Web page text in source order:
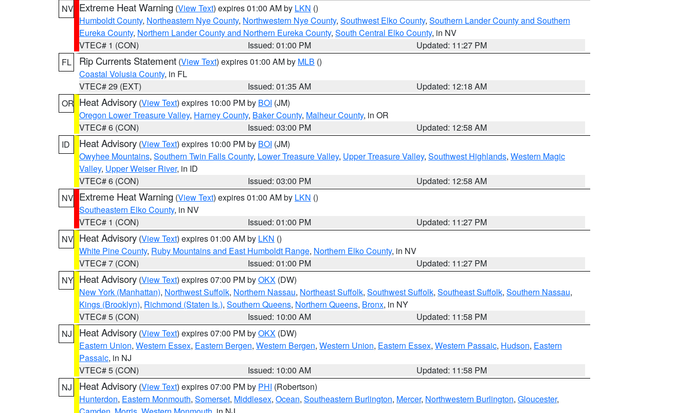
NV Extreme Heat Warning (View Text) expires 01:00 AM by LKN ()
Humboldt County, Northeastern Nye County, Northwestern Nye County, Southwest Elko County, Southern Lander County and Southern
Eureka County, Northern Lander County and Northern Eureka County, South Central Elko County, in NV
VTEC# 1 (CON)
Issued: 01:00 PM
Updated: 11:27 PM
FL
Rip Currents Statement (View Text) expires 01:00 AM by MLB ()
Coastal Volusia County, in FL
VTEC# 29 (EXT)
Issued: 01:35 AM
Updated: 12:18 AM
OR Heat Advisory (View Text) expires 10:00 PM by BOI (JM)
Oregon Lower Treasure Valley, Harney County, Baker County, Malheur County, in OR
VTEC# 6 (CON)
Issued: 03:00 PM
Updated: 12:58 AM
ID
Heat Advisory (View Text) expires 10:00 PM by BOI (JM)
Owyhee Mountains, Southern Twin Falls County, Lower Treasure Valley, Upper Treasure Valley, Southwest Highlands, Western Magic
Valley, Upper Weiser River, in ID
VTEC# 6 (CON)
Issued: 03:00 PM
Updated: 12:58 AM
NV Extreme Heat Warning (View Text) expires 01:00 AM by LKN ()
Southeastern Elko County, in NV
VTEC# 1 (CON)
Issued: 01:00 PM
Updated: 11:27 PM
NV Heat Advisory (View Text) expires 01:00 AM by LKN ()
White Pine County, Ruby Mountains and East Humboldt Range, Northern Elko County, in NV
VTEC# 7 (CON)
Issued: 01:00 PM
Updated: 11:27 PM
NY Heat Advisory (View Text) expires 07:00 PM byOKX (DW)
New York (Manhattan), Northwest Suffolk, Northern Nassau, Northeast Suffolk, Southwest Suffolk, Southeast Suffolk, Southern Nassau,
Kings (Brooklyn), Richmond (Staten Is.), Southern Queens, Northern Queens, Bronx, in NY
VTEC# 5 (CON)
Issued: 10:00 AM
Updated: 11:58 PM
NJ
Heat Advisory (View Text) expires 07:00 PM byOKX (DW)
Eastern Union, Western Essex, Eastern Bergen, Western Bergen, Western Union, Eastern Essex, Western Passaic, Hudson, Eastern
Passaic, in NJ
VTEC# 5 (CON)
Issued: 10:00 AM
Updated: 11:58 PM
NJ
Heat Advisory (View Text) expires 07:00 PM by PHI (Robertson)
Hunterdon, Eastern Monmouth, Somerset, Middlesex, Ocean, Southeastern Burlington, Mercer, Northwestern Burlington, Gloucester,